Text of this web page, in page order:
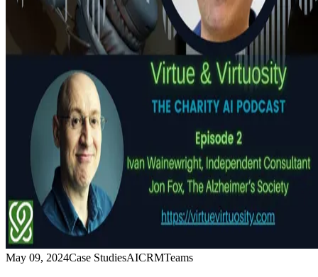
May 09, 2024Case StudiesAICRMTeams